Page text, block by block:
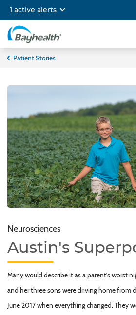
main
content
1 active alerts
Bayhealth
Patient Stories
Neurosciences
Austin's
Many would describe it as a parent’s worst
and her three sons were driving home from
June 2017 when everything changed. They